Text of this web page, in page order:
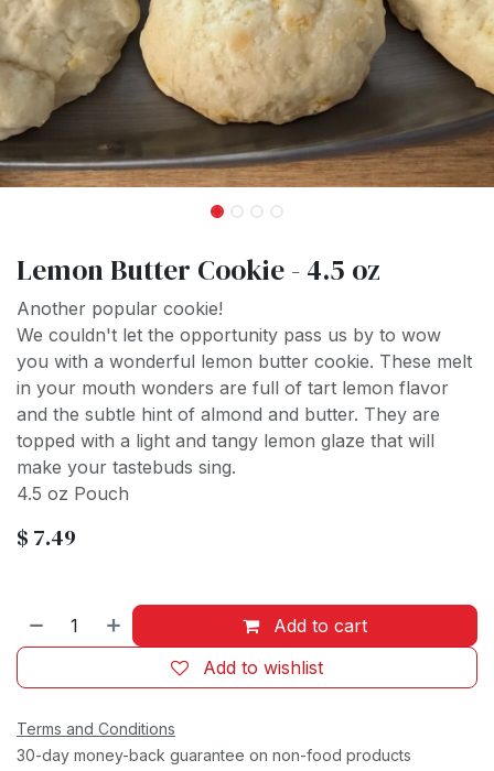
Lemon Butter Cookie - 4.5 oz
Another popular cookie!
We couldn't let the opportunity pass us by to wow
you with a wonderful lemon butter cookie. These melt
in your mouth wonders are full of tart lemon flavor
and the subtle hint of almond and butter. They are
topped with a light and tangy lemon glaze that will
make your tastebuds sing.
4.5 oz Pouch
$ 7.49
Add to cart
Add to wishlist
Terms and Conditions
30-day money-back guarantee on non-food products